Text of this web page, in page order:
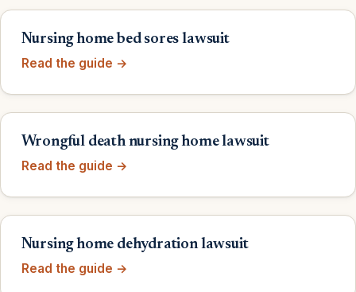
Nursing home bed sores lawsuit
Read the guide →
Wrongful death nursing home lawsuit
Read the guide →
Nursing home dehydration lawsuit
Read the guide →